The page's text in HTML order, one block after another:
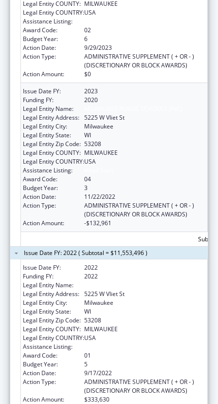
Legal Entity COUNTY: MILWAUKEE
Legal Entity COUNTRY:USA
Assistance Listing:
Award Code:
02
Budget Year:
6
Action Date:
9/29/2023
Action Type:
ADMINISTRATIVE SUPPLEMENT ( + OR - )
(DISCRETIONARY OR BLOCK AWARDS)
Action Amount:
$0
Issue Date FY:
2023
Funding FY:
2020
Legal Entity Name:
Legal Entity Address: 5225 W Vliet St
Legal Entity City:
Milwaukee
Legal Entity State:
WI
Legal Entity Zip Code: 53208
Legal Entity COUNTY: MILWAUKEE
Legal Entity COUNTRY:USA
Assistance Listing:
Award Code:
04
Budget Year:
3
Action Date:
11/22/2022
Action Type:
ADMINISTRATIVE SUPPLEMENT ( + OR - )
(DISCRETIONARY OR BLOCK AWARDS)
Action Amount:
-$132,961
Issue Date FY: 2022 ( Subtotal = $11,553,496 )
Issue Date FY:
2022
Funding FY:
2022
Legal Entity Name:
Legal Entity Address: 5225 W Vliet St
Legal Entity City:
Milwaukee
Legal Entity State:
WI
Legal Entity Zip Code: 53208
Legal Entity COUNTY: MILWAUKEE
Legal Entity COUNTRY:USA
Assistance Listing:
Award Code:
01
Budget Year:
5
Action Date:
9/17/2022
Action Type:
ADMINISTRATIVE SUPPLEMENT ( + OR - )
(DISCRETIONARY OR BLOCK AWARDS)
Action Amount:
$333,630